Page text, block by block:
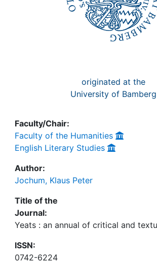
originated at the
University of Bamberg
Faculty/Chair:
Faculty of the Humanities
English Literary Studies
Author:
Jochum, Klaus Peter
Title of the
Journal:
Yeats : an annual of critical and
ISSN:
0742-6224